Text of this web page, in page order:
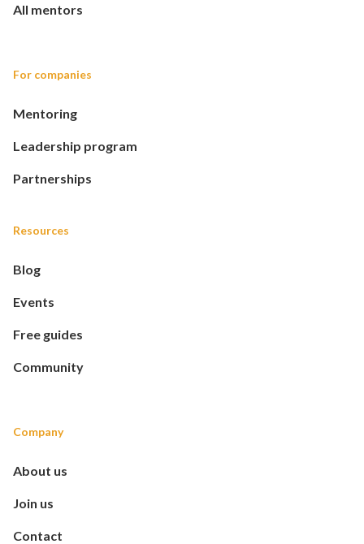
All mentors
For companies
Mentoring
Leadership program
Partnerships
Resources
Blog
Events
Free guides
Community
Company
About us
Join us
Contact